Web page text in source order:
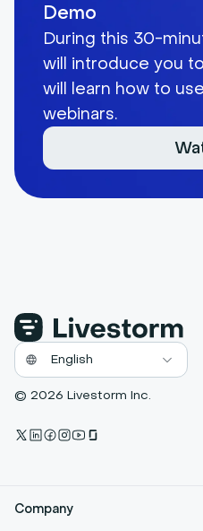
Demo
During this 30-
will introduce you
will learn how to
webinars.
© 2026 Livestorm Inc.
Company